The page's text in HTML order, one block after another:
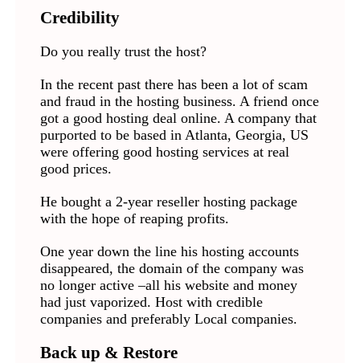
Credibility
Do you really trust the host?
In the recent past there has been a lot of scam
and fraud in the hosting business. A friend once
got a good hosting deal online. A company that
purported to be based in Atlanta, Georgia, US
were offering good hosting services at real
good prices.
He bought a 2-year reseller hosting package
with the hope of reaping profits.
One year down the line his hosting accounts
disappeared, the domain of the company was
no longer active –all his website and money
had just vaporized. Host with credible
companies and preferably Local companies.
Back up & Restore